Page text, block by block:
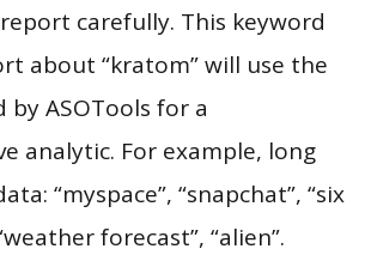
carefully. This keyword
about “kratom” will use the
by ASOTools for a
analytic. For example, long
“myspace”, “snapchat”, “six
forecast”, “alien”.